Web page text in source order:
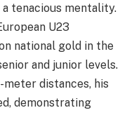
tenacious mentality.
U23
national gold in the
and junior levels.
meter distances, his
demonstrating